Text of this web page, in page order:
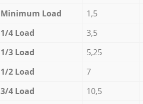
Minimum Load
1,5
1/4 Load
3,5
1/3 Load
5,25
1/2 Load
7
3/4 Load
10,5